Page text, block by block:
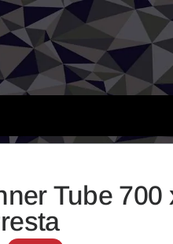
Tube 700